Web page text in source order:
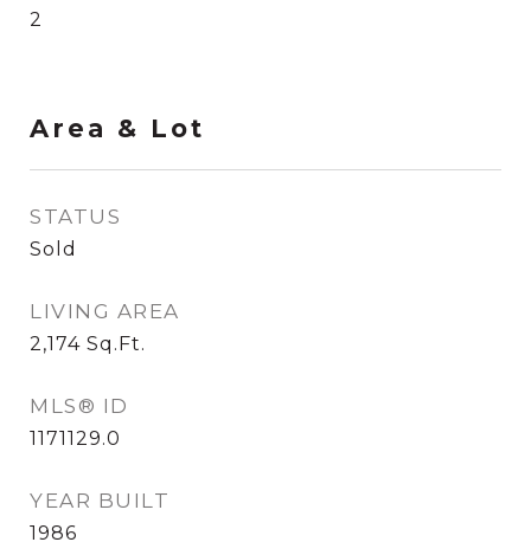
2
Area & Lot
STATUS
Sold
LIVING AREA
2,174 Sq.Ft.
MLS® ID
1171129.0
YEAR BUILT
1986